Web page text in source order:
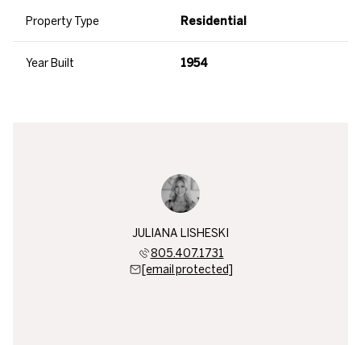
Property Type Residential
Year Built 1954
JULIANA LISHESKI
805.407.1731
[email protected]